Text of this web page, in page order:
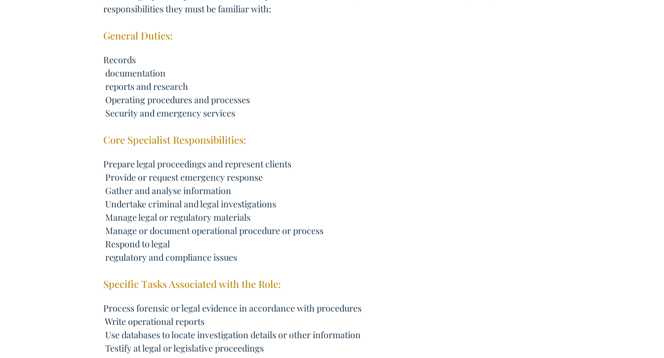
responsibilities they must be familiar with:
General Duties:
Records
 documentation
 reports and research
 Operating procedures and processes
 Security and emergency services
Core Specialist Responsibilities:
Prepare legal proceedings and represent clients
 Provide or request emergency response
 Gather and analyse information
 Undertake criminal and legal investigations
 Manage legal or regulatory materials
 Manage or document operational procedure or process
 Respond to legal
 regulatory and compliance issues
Specific Tasks Associated with the Role:
Process forensic or legal evidence in accordance with procedures
 Write operational reports
 Use databases to locate investigation details or other information
 Testify at legal or legislative proceedings